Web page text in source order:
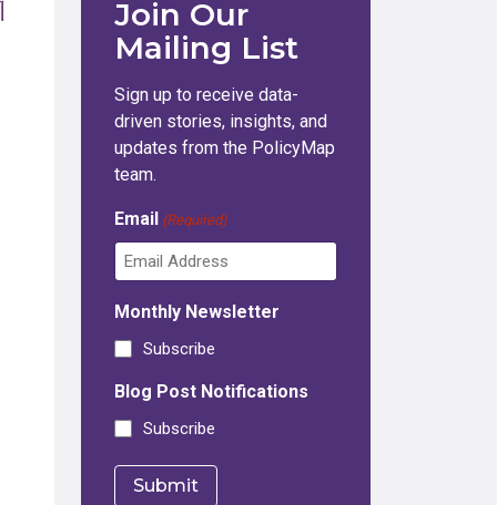
Join Our
Mailing List
Sign up to receive data-
driven stories, insights, and
updates from the PolicyMap
team.
Email (Required)
Monthly Newsletter
Subscribe
Blog Post Notifications
Subscribe